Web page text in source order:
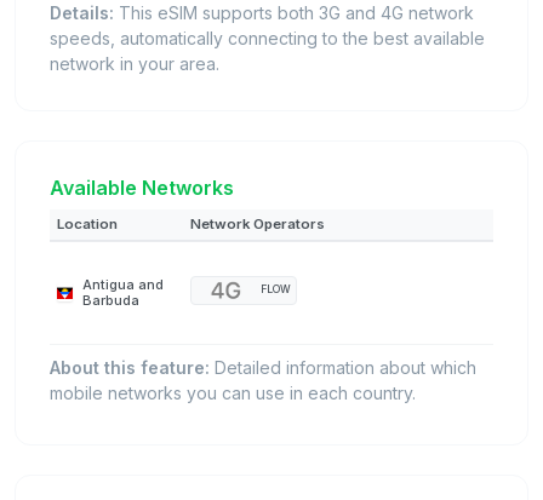
Details: This eSIM supports both 3G and 4G network
speeds, automatically connecting to the best available
network in your area.
Available Networks
Location Network Operators
Antigua and
Barbuda
FLOW
About this feature: Detailed information about which
mobile networks you can use in each country.